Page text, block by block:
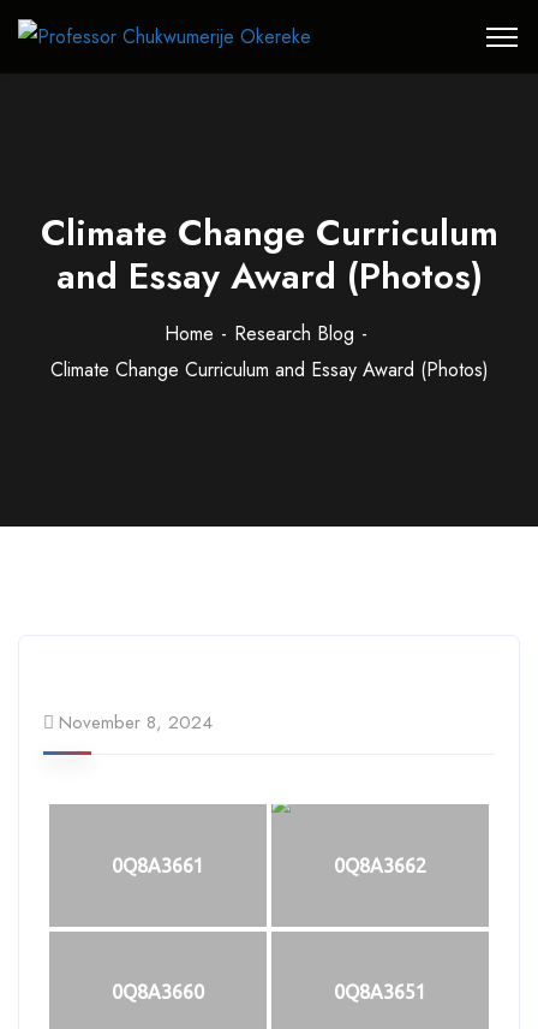
Climate Change Curriculum
and Essay Award (Photos)
Home
Research Blog
Climate Change Curriculum and Essay Award (Photos)
November 8, 2024
0Q8A3661 0Q8A3662
0Q8A3660 0Q8A3651